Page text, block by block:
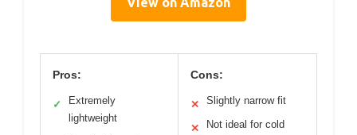
Pros:
✓
Extremely
lightweight
Cons:
✕ Slightly narrow fit
✕
Not ideal for cold